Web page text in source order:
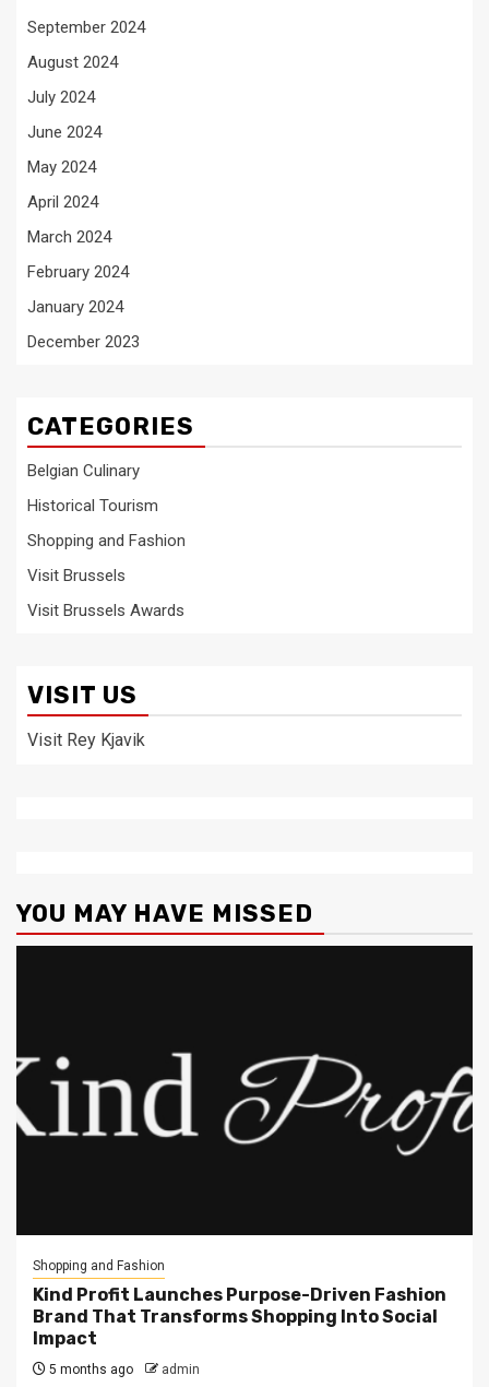
September 2024
August 2024
July 2024
June 2024
May 2024
April 2024
March 2024
February 2024
January 2024
December 2023
CATEGORIES
Belgian Culinary
Historical Tourism
Shopping and Fashion
Visit Brussels
Visit Brussels Awards
VISIT US
Visit Rey Kjavik
YOU MAY HAVE MISSED
Shopping and Fashion
Kind Profit Launches Purpose-Driven Fashion
Brand That Transforms Shopping Into Social
Impact
5 months ago admin